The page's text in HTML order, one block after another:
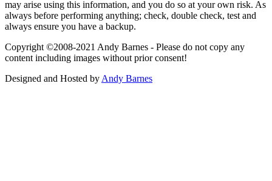
may arise using this information, and you do so at your own risk. As
always before performing anything; check, double check, test and
always ensure you have a backup.
Copyright ©2008-2021 Andy Barnes - Please do not copy any
content including images without prior consent!
Designed and Hosted by Andy Barnes